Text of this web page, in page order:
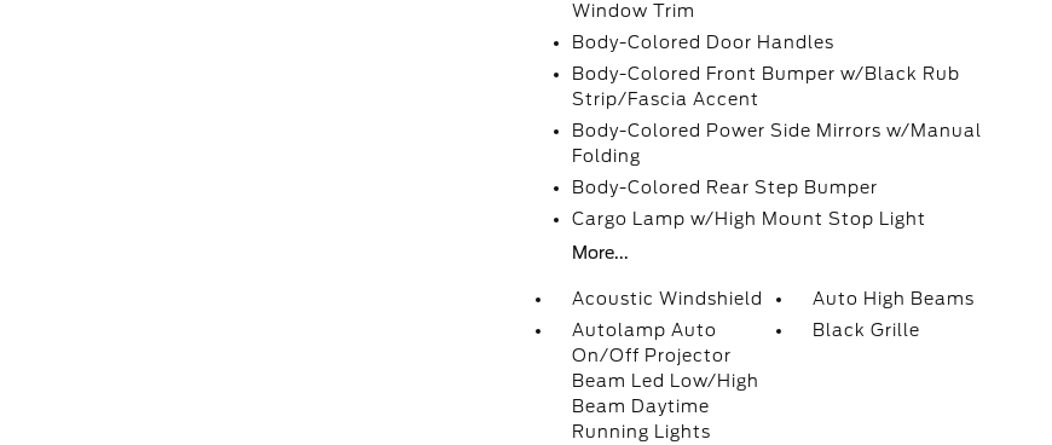
Window Trim
Body-Colored Door Handles
Body-Colored Front Bumper w/Black Rub
Strip/Fascia Accent
Body-Colored Power Side Mirrors w/Manual
Folding
Body-Colored Rear Step Bumper
Cargo Lamp w/High Mount Stop Light
More...
Acoustic Windshield
Auto High Beams
Autolamp Auto
On/Off Projector
Beam Led Low/High
Beam Daytime
Running Lights
Black Grille